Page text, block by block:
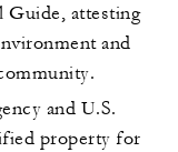
attesting
and
and U.S.
property for